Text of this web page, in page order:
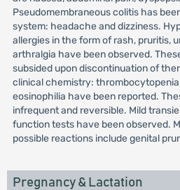
Pseudomembraneous colitis has
system: headache and dizziness.
allergies in the form of rash, pruritis,
arthralgia have been observed.
subsided upon discontinuation of
clinical chemistry:
eosinophilia have been reported.
infrequent and reversible. Mild
function tests have been observed.
possible reactions include genital
Pregnancy & Lactation